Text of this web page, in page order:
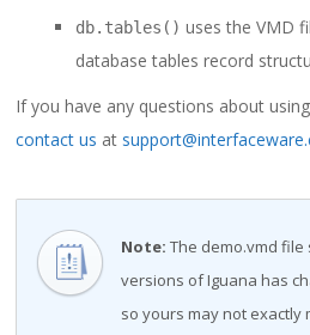
db.tables() uses the VMD
database tables record
If you have any questions about
contact us at
Note:The demo.vmd
versions of Iguana has
so yours may not exactly